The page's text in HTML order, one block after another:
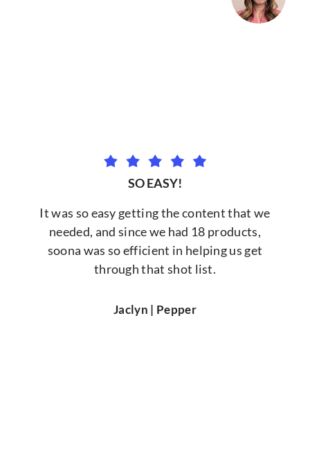
SO EASY!
It was so easy getting the content that we
needed, and since we had 18 products,
soona was so efficient in helping us get
through that shot list.
Jaclyn | Pepper